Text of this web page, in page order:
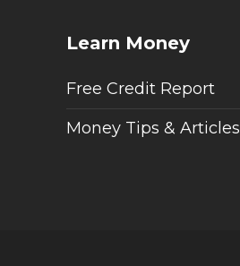
Learn Money
Free Credit Report
Money Tips & Articles